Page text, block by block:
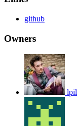
github
Owners
lpil